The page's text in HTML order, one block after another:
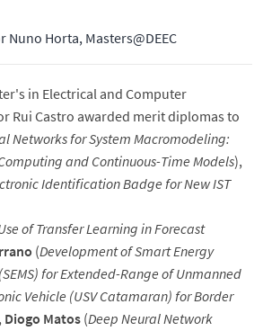
Nuno Horta, Masters@DEEC
in Electrical and Computer
Rui Castro awarded merit diplomas to
Networks for System Macromodeling:
and Continuous-Time Models),
Identification Badge for New IST
of Transfer Learning in Forecast
(Development of Smart Energy
for Extended-Range of Unmanned
Vehicle (USV Catamaran) for Border
Diogo Matos (Deep Neural Network